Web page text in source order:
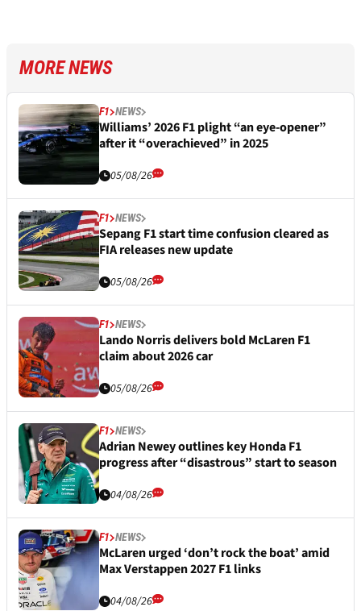
MORE NEWS
F1 NEWS
Williams’ 2026 F1 plight “an eye-opener”
after it “overachieved” in 2025
05/08/26
F1 NEWS
Sepang F1 start time confusion cleared as
FIA releases new update
05/08/26
F1 NEWS
Lando Norris delivers bold McLaren F1
claim about 2026 car
05/08/26
F1 NEWS
Adrian Newey outlines key Honda F1
progress after “disastrous” start to season
04/08/26
F1 NEWS
McLaren urged ‘don’t rock the boat’ amid
Max Verstappen 2027 F1 links
04/08/26